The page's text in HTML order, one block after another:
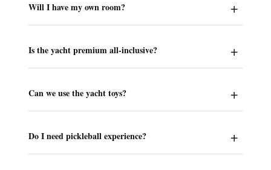
Will I have my own room?
Is the yacht premium all-inclusive?
Can we use the yacht toys?
Do I need pickleball experience?